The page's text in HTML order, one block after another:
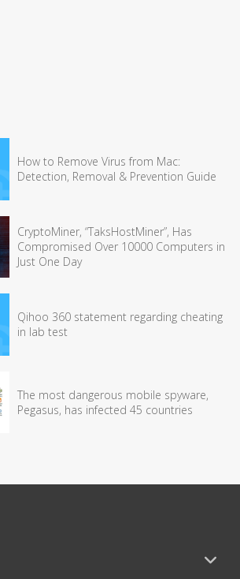
How to Remove Virus from Mac:
Detection, Removal & Prevention Guide
CryptoMiner, “TaksHostMiner”, Has
Compromised Over 10000 Computers in
Just One Day
Qihoo 360 statement regarding cheating
in lab test
The most dangerous mobile spyware,
Pegasus, has infected 45 countries